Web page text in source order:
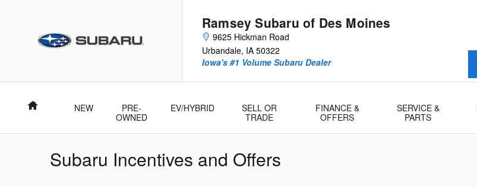
Ramsey Subaru of Des Moines
9625 Hickman Road
Urbandale, IA 50322
Iowa's #1 Volume Subaru Dealer
Home NEW
PRE-
OWNED
EV/HYBRID
SELL OR
TRADE
FINANCE &
OFFERS
SERVICE &
PARTS
Subaru Incentives and Offers